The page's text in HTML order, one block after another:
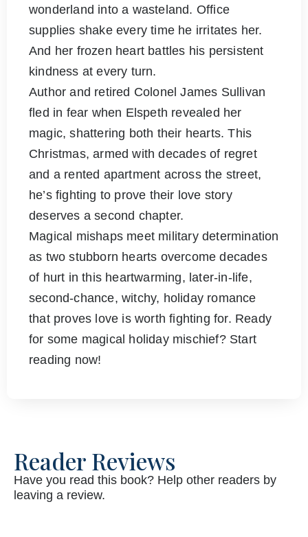
wonderland into a wasteland. Office
supplies shake every time he irritates her.
And her frozen heart battles his persistent
kindness at every turn.
Author and retired Colonel James Sullivan
fled in fear when Elspeth revealed her
magic, shattering both their hearts. This
Christmas, armed with decades of regret
and a rented apartment across the street,
he’s fighting to prove their love story
deserves a second chapter.
Magical mishaps meet military determination
as two stubborn hearts overcome decades
of hurt in this heartwarming, later-in-life,
second-chance, witchy, holiday romance
that proves love is worth fighting for. Ready
for some magical holiday mischief? Start
reading now!
Reader Reviews
Have you read this book? Help other readers by
leaving a review.